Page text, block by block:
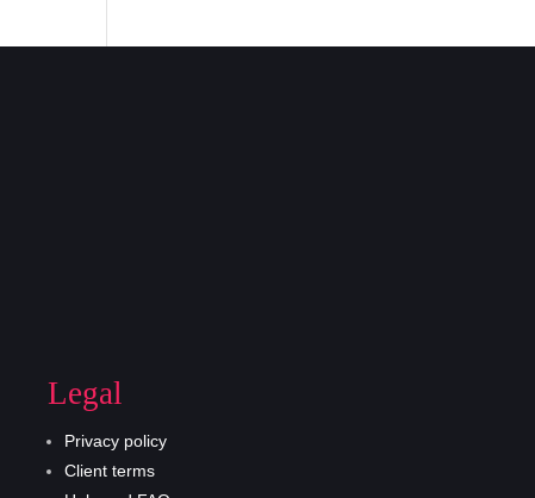
Legal
Privacy policy
Client terms